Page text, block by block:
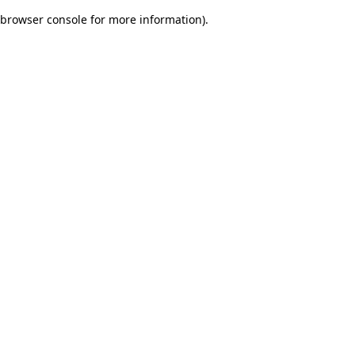
browser console for more information).